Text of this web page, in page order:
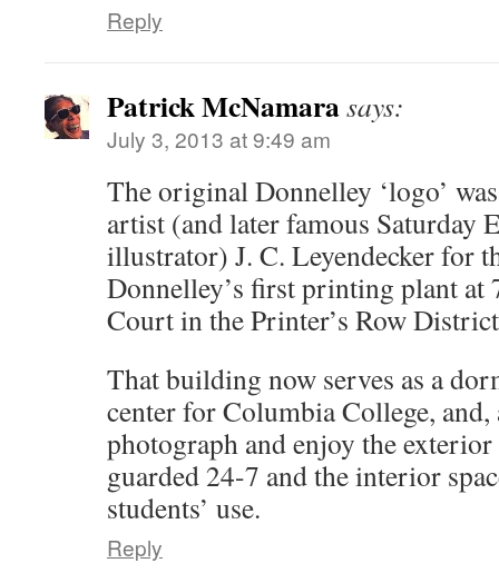
Reply
Patrick McNamarasays:
July 3, 2013 at 9:49 am
The original Donnelley ‘logo’
artist (and later famous Saturday
illustrator) J. C. Leyendecker for
Donnelley’s first printing plant at
Court in the Printer’s Row
That building now serves as a
center for Columbia College,
photograph and enjoy the
guarded 24-7 and the interior
students’ use.
Reply